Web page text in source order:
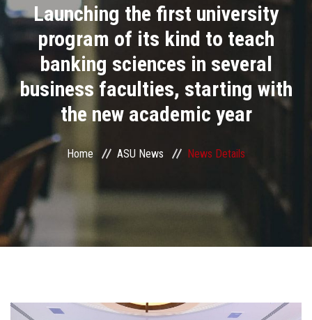
Academics
Research
Health Care
ASU Smart Systems
ASU Media
Contact Us
Launching the first university
program of its kind to teach
banking sciences in several
business faculties, starting with
the new academic year
Home ASU News News Details